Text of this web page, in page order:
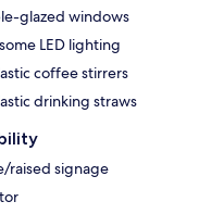
glazed windows
LED lighting
coffee stirrers
drinking straws
raised signage